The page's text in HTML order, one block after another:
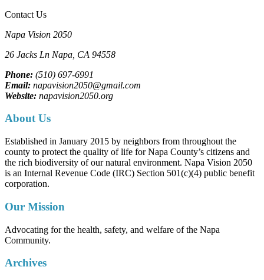
Contact Us
Napa Vision 2050
26 Jacks Ln Napa, CA 94558
Phone: (510) 697-6991
Email: napavision2050@gmail.com
Website: napavision2050.org
About Us
Established in January 2015 by neighbors from throughout the
county to protect the quality of life for Napa County’s citizens and
the rich biodiversity of our natural environment. Napa Vision 2050
is an Internal Revenue Code (IRC) Section 501(c)(4) public benefit
corporation.
Our Mission
Advocating for the health, safety, and welfare of the Napa
Community.
Archives